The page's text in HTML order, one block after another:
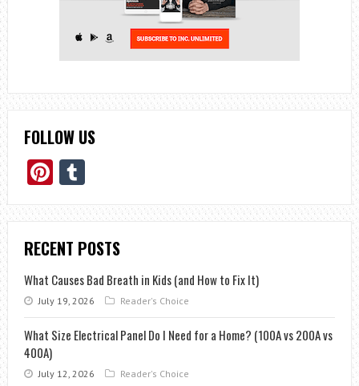
FOLLOW US
Pinterest
Tumblr
RECENT POSTS
What Causes Bad Breath in Kids (and How to Fix It)
July 19, 2026 Reader's Choice
What Size Electrical Panel Do I Need for a Home? (100A vs 200A vs
400A)
July 12, 2026 Reader's Choice